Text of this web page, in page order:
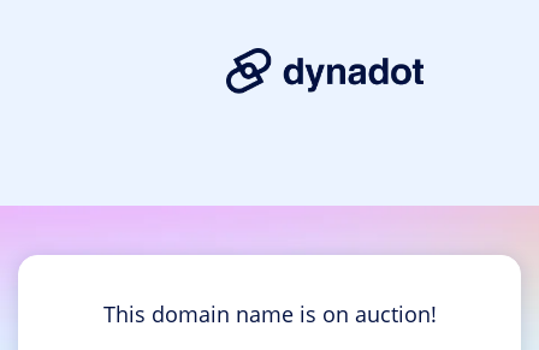
This domain name is on auction!